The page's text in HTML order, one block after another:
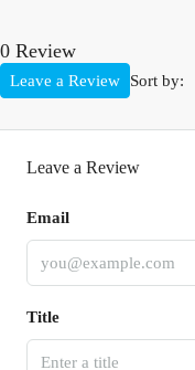
0 Review
Sort by:
Leave a Review
Leave a Review
Email
Title